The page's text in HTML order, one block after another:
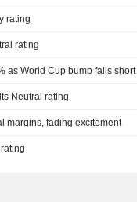
rating
rating
as World Cup bump falls short
its Neutral rating
margins, fading excitement
rating